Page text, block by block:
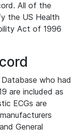
All of the
the US Health
Act of 1996
who had
are included as
ECGs are
General